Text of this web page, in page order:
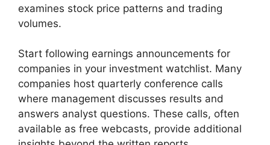
examines stock price patterns and trading
volumes.
Start following earnings announcements for
companies in your investment watchlist. Many
companies host quarterly conference calls
where management discusses results and
answers analyst questions. These calls, often
available as free webcasts, provide additional